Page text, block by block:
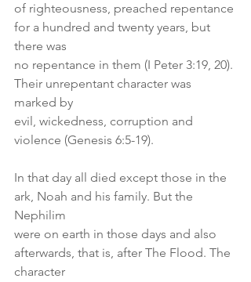
of righteousness, preached repentance
for a hundred and twenty years, but
there was
no repentance in them (I Peter 3:19, 20).
Their unrepentant character was
marked by
evil, wickedness, corruption and
violence (Genesis 6:5-19).
In that day all died except those in the
ark, Noah and his family. But the
Nephilim
were on earth in those days and also
afterwards, that is, after The Flood. The
character